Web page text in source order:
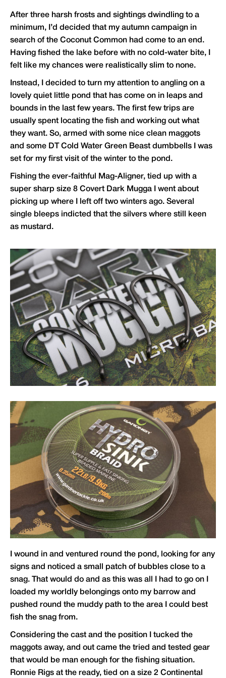
After three harsh frosts and sightings dwindling to a
minimum, I’d decided that my autumn campaign in
search of the Coconut Common had come to an end.
Having fished the lake before with no cold-water bite, I
felt like my chances were realistically slim to none.
Instead, I decided to turn my attention to angling on a
lovely quiet little pond that has come on in leaps and
bounds in the last few years. The first few trips are
usually spent locating the fish and working out what
they want. So, armed with some nice clean maggots
and some DT Cold Water Green Beast dumbbells I was
set for my first visit of the winter to the pond.
Fishing the ever-faithful Mag-Aligner, tied up with a
super sharp size 8 Covert Dark Mugga I went about
picking up where I left off two winters ago. Several
single bleeps indicted that the silvers where still keen
as mustard.
I wound in and ventured round the pond, looking for any
signs and noticed a small patch of bubbles close to a
snag. That would do and as this was all I had to go on I
loaded my worldly belongings onto my barrow and
pushed round the muddy path to the area I could best
fish the snag from.
Considering the cast and the position I tucked the
maggots away, and out came the tried and tested gear
that would be man enough for the fishing situation.
Ronnie Rigs at the ready, tied on a size 2 Continental